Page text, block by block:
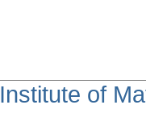
Institute of